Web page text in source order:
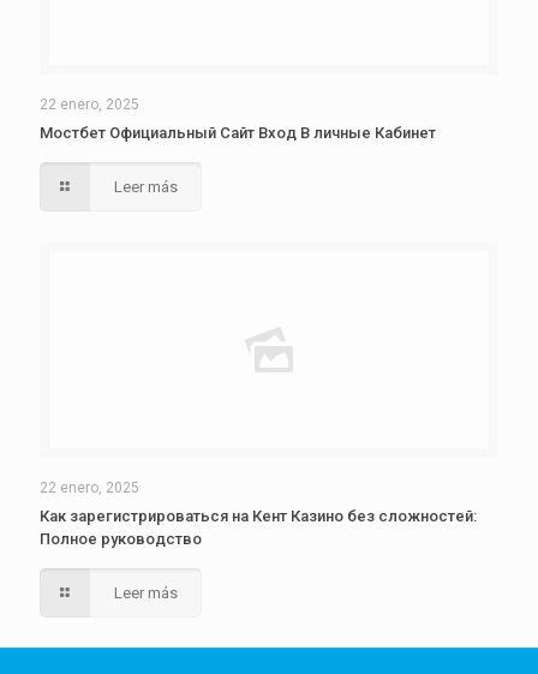
22 enero, 2025
Мостбет Официальный Сайт Вход В личные Кабинет
Leer más
22 enero, 2025
Как зарегистрироваться на Кент Казино без сложностей:
Полное руководство
Leer más